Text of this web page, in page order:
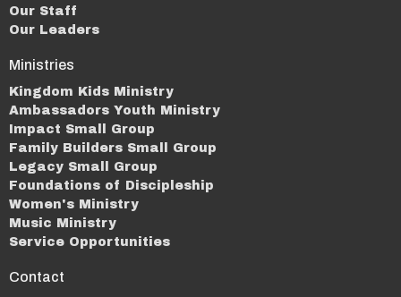
Our Staff
Our Leaders
Ministries
Kingdom Kids Ministry
Ambassadors Youth Ministry
Impact Small Group
Family Builders Small Group
Legacy Small Group
Foundations of Discipleship
Women's Ministry
Music Ministry
Service Opportunities
Contact